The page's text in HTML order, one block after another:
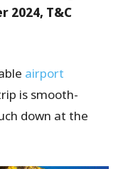
2024, T&C
airport
is smooth-
down at the